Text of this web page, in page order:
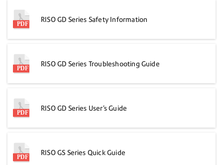
RISO GD Series Safety Information
RISO GD Series Troubleshooting Guide
RISO GD Series User's Guide
RISO GS Series Quick Guide